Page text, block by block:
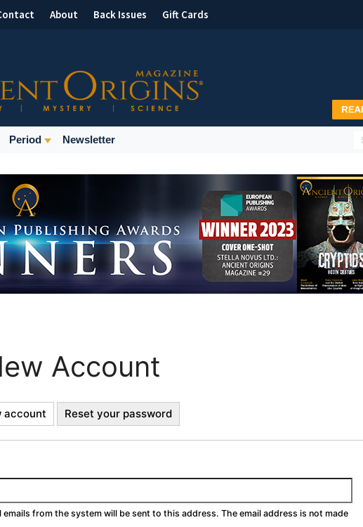
About Back Issues Gift Cards
Period Newsletter
Account
account (active
tab)
Reset your password
emails from the system will be sent to this address. The email address is not made